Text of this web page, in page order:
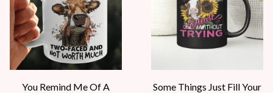
You Remind Me Of A
Some Things Just Fill Your